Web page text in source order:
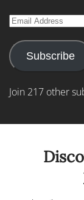
Email
Subscribe
Join 217 other